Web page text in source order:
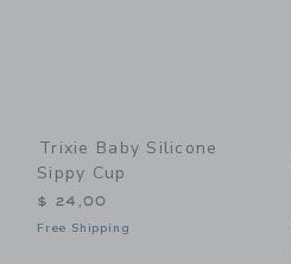
Trixie Baby Silicone
Sippy Cup
$ 24,00
Free Shipping